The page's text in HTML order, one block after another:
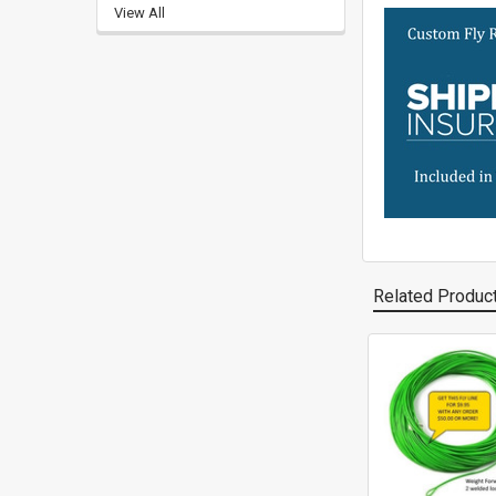
View All
Related
Related
Products